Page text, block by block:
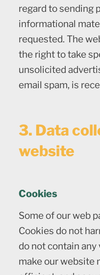
regard to sending
informational
requested. The
the right to take
unsolicited
email spam, is
3. Data
website
Cookies
Some of our web
Cookies do not
do not contain
make our website